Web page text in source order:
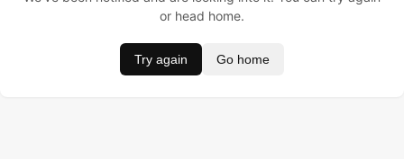
or head home.
Try again Go home